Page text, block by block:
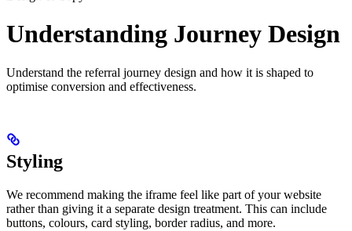
Understanding Journey Design
Understand the referral journey design and how it is shaped to
optimise conversion and effectiveness.
Styling
We recommend making the iframe feel like part of your website
rather than giving it a separate design treatment. This can include
buttons, colours, card styling, border radius, and more.